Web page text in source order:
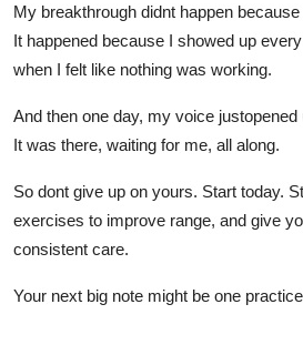
My breakthrough didnt happen because
It happened because I showed up
when I felt like nothing was working.
And then one day, my voice justopened
It was there, waiting for me, all along.
So dont give up on yours. Start today.
exercises to improve range, and give
consistent care.
Your next big note might be one